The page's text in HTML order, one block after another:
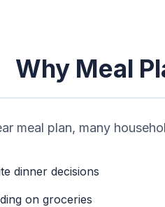
Why Meal
meal plan, many
dinner decisions
on groceries